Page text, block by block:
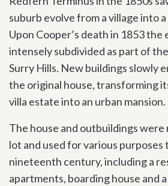
suburb evolve from a village into
Upon Cooper’s death in 1853 the
intensely subdivided as part of
Surry Hills. New buildings slowly
the original house, transforming
villa estate into an urban mansion.
The house and outbuildings were
lot and used for various
nineteenth century, including a
apartments, boarding house and